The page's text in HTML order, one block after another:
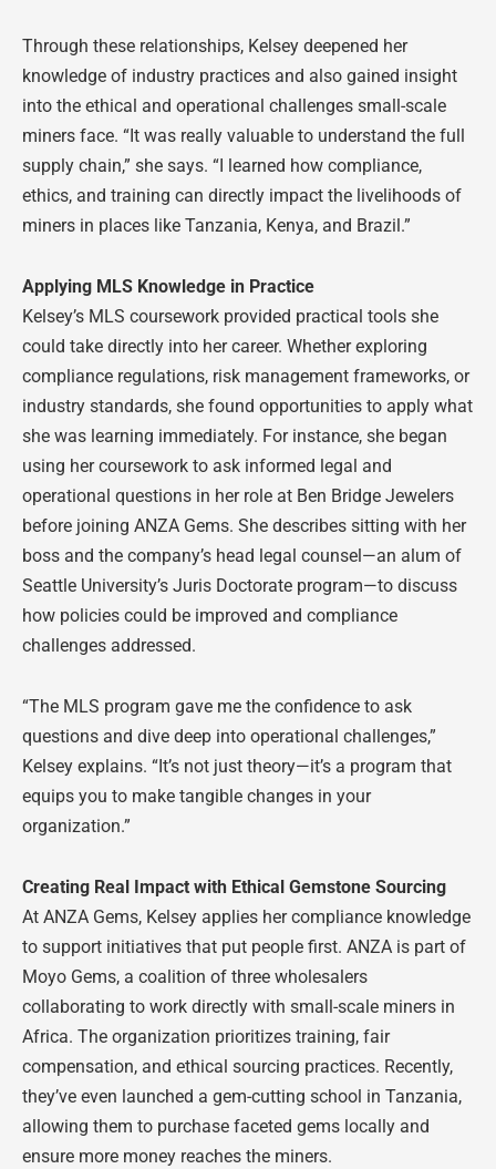
Through these relationships, Kelsey deepened her
knowledge of industry practices and also gained insight
into the ethical and operational challenges small-scale
miners face. “It was really valuable to understand the full
supply chain,” she says. “I learned how compliance,
ethics, and training can directly impact the livelihoods of
miners in places like Tanzania, Kenya, and Brazil.”
Applying MLS Knowledge in Practice
Kelsey’s MLS coursework provided practical tools she
could take directly into her career. Whether exploring
compliance regulations, risk management frameworks, or
industry standards, she found opportunities to apply what
she was learning immediately. For instance, she began
using her coursework to ask informed legal and
operational questions in her role at Ben Bridge Jewelers
before joining ANZA Gems. She describes sitting with her
boss and the company’s head legal counsel—an alum of
Seattle University’s Juris Doctorate program—to discuss
how policies could be improved and compliance
challenges addressed.
“The MLS program gave me the confidence to ask
questions and dive deep into operational challenges,”
Kelsey explains. “It’s not just theory—it’s a program that
equips you to make tangible changes in your
organization.”
Creating Real Impact with Ethical Gemstone Sourcing
At ANZA Gems, Kelsey applies her compliance knowledge
to support initiatives that put people first. ANZA is part of
Moyo Gems, a coalition of three wholesalers
collaborating to work directly with small-scale miners in
Africa. The organization prioritizes training, fair
compensation, and ethical sourcing practices. Recently,
they’ve even launched a gem-cutting school in Tanzania,
allowing them to purchase faceted gems locally and
ensure more money reaches the miners.